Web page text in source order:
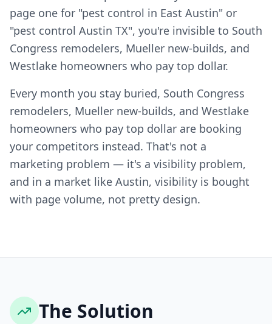
page one for "pest control in East Austin" or
"pest control Austin TX", you're invisible to South
Congress remodelers, Mueller new-builds, and
Westlake homeowners who pay top dollar.
Every month you stay buried, South Congress
remodelers, Mueller new-builds, and Westlake
homeowners who pay top dollar are booking
your competitors instead. That's not a
marketing problem — it's a visibility problem,
and in a market like Austin, visibility is bought
with page volume, not pretty design.
The Solution